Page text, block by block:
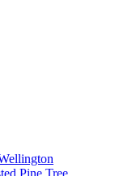
Pine Tree